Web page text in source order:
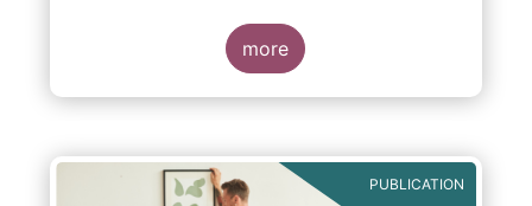
more
PUBLICATION